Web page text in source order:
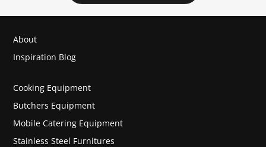
About
Inspiration Blog
Cooking Equipment
Butchers Equipment
Mobile Catering Equipment
Stainless Steel Furnitures